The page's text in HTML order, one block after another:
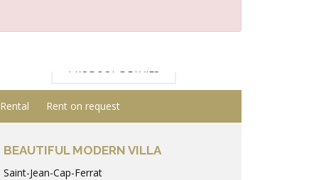
PRODUCT DETAILS
Rental Rent on request
BEAUTIFUL MODERN VILLA
Saint-Jean-Cap-Ferrat